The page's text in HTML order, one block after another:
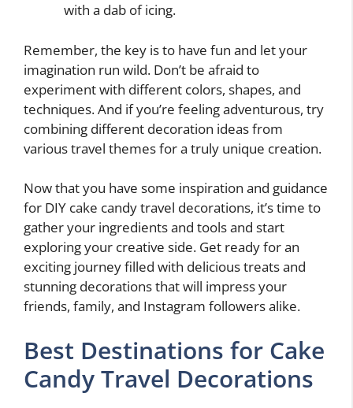
with a dab of icing.
Remember, the key is to have fun and let your
imagination run wild. Don’t be afraid to
experiment with different colors, shapes, and
techniques. And if you’re feeling adventurous, try
combining different decoration ideas from
various travel themes for a truly unique creation.
Now that you have some inspiration and guidance
for DIY cake candy travel decorations, it’s time to
gather your ingredients and tools and start
exploring your creative side. Get ready for an
exciting journey filled with delicious treats and
stunning decorations that will impress your
friends, family, and Instagram followers alike.
Best Destinations for Cake
Candy Travel Decorations